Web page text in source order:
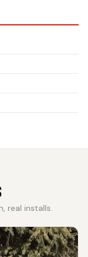
real installs.